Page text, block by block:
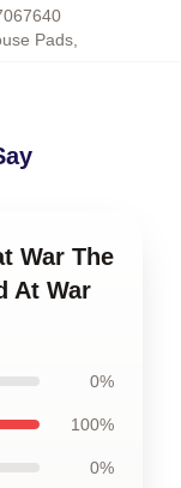
Pads,
War The
At War
0%
100%
0%